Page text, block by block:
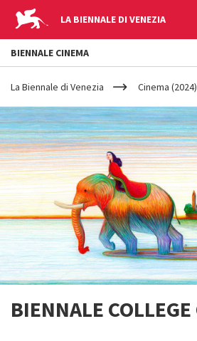
LA BIENNALE DI VENEZIA
YOUR
ARE
HERE
La Biennale di Venezia Cinema (2024)
BIENNALE
BIENNALE CINEMA